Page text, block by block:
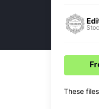
These